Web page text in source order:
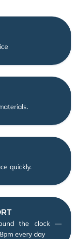
quickly.
the clock —
every day